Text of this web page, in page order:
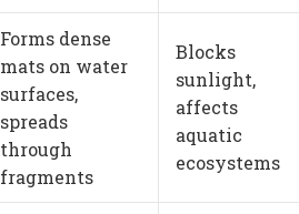
Forms dense
mats on water
surfaces,
spreads
through
fragments
Blocks
sunlight,
affects
aquatic
ecosystems